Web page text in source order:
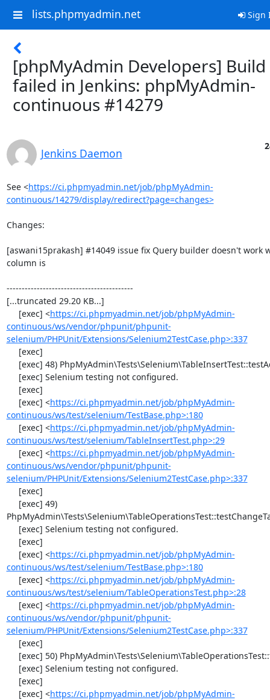
lists.phpmyadmin.net Sign
[phpMyAdmin Developers] Build
failed in Jenkins: phpMyAdmin-
continuous #14279
Jenkins Daemon
See <https://ci.phpmyadmin.net/job/phpMyAdmin-
continuous/14279/display/redirect?page=changes>
Changes:
[aswani15prakash] #14049 issue fix Query builder doesn't work
column is
------------------------------------------
[...truncated 29.20 KB...]
     [exec] <
https://ci.phpmyadmin.net/job/phpMyAdmin-
continuous/ws/vendor/phpunit/phpunit-
selenium/PHPUnit/Extensions/Selenium2TestCase.php>:337
     [exec] <
https://ci.phpmyadmin.net/job/phpMyAdmin-
continuous/ws/test/selenium/TestBase.php>:180
     [exec] <
https://ci.phpmyadmin.net/job/phpMyAdmin-
continuous/ws/test/selenium/TableInsertTest.php>:29
     [exec] <
https://ci.phpmyadmin.net/job/phpMyAdmin-
continuous/ws/vendor/phpunit/phpunit-
selenium/PHPUnit/Extensions/Selenium2TestCase.php>:337
     [exec] <
https://ci.phpmyadmin.net/job/phpMyAdmin-
continuous/ws/test/selenium/TestBase.php>:180
     [exec] <
https://ci.phpmyadmin.net/job/phpMyAdmin-
continuous/ws/test/selenium/TableOperationsTest.php>:28
     [exec] <
https://ci.phpmyadmin.net/job/phpMyAdmin-
continuous/ws/vendor/phpunit/phpunit-
selenium/PHPUnit/Extensions/Selenium2TestCase.php>:337
     [exec] <
https://ci.phpmyadmin.net/job/phpMyAdmin-